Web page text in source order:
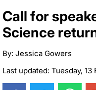
Call for
Science
By: Jessica Gowers
Last updated: Tuesday, 13